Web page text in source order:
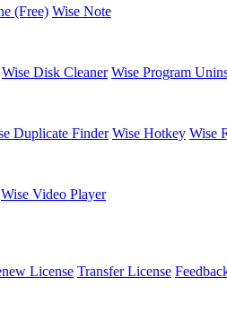
(Free) Wise Note
Wise Disk Cleaner Wise Program
Duplicate Finder Wise Hotkey Wise
Wise Video Player
License Transfer License